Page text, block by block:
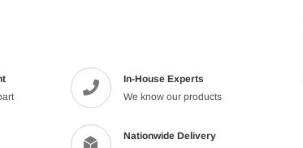
In-House Experts
We know our products
Nationwide Delivery